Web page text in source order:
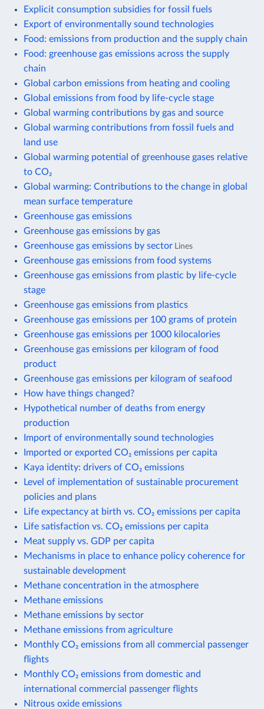
Explicit consumption subsidies for fossil fuels
Export of environmentally sound technologies
Food: emissions from production and the supply chain
Food: greenhouse gas emissions across the supply
chain
Global carbon emissions from heating and cooling
Global emissions from food by life-cycle stage
Global warming contributions by gas and source
Global warming contributions from fossil fuels and
land use
Global warming potential of greenhouse gases relative
to CO₂
Global warming: Contributions to the change in global
mean surface temperature
Greenhouse gas emissions
Greenhouse gas emissions by gas
Greenhouse gas emissions by sector Lines
Greenhouse gas emissions from food systems
Greenhouse gas emissions from plastic by life-cycle
stage
Greenhouse gas emissions from plastics
Greenhouse gas emissions per 100 grams of protein
Greenhouse gas emissions per 1000 kilocalories
Greenhouse gas emissions per kilogram of food
product
Greenhouse gas emissions per kilogram of seafood
How have things changed?
Hypothetical number of deaths from energy
production
Import of environmentally sound technologies
Imported or exported CO₂ emissions per capita
Kaya identity: drivers of CO₂ emissions
Level of implementation of sustainable procurement
policies and plans
Life expectancy at birth vs. CO₂ emissions per capita
Life satisfaction vs. CO₂ emissions per capita
Meat supply vs. GDP per capita
Mechanisms in place to enhance policy coherence for
sustainable development
Methane concentration in the atmosphere
Methane emissions
Methane emissions by sector
Methane emissions from agriculture
Monthly CO₂ emissions from all commercial passenger
flights
Monthly CO₂ emissions from domestic and
international commercial passenger flights
Nitrous oxide emissions